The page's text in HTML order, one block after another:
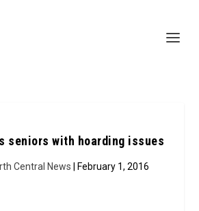
seniors with hoarding issues
Central News | February 1, 2016